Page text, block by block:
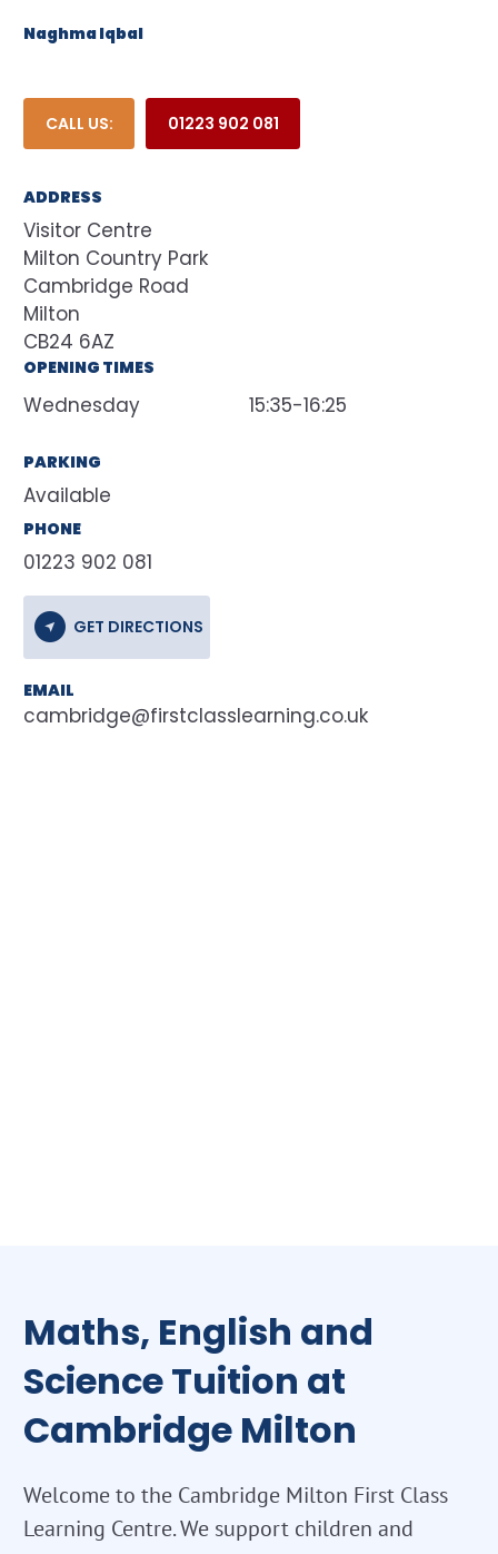
Naghma Iqbal
CALL US: 01223 902 081
ADDRESS
Visitor Centre
Milton Country Park
Cambridge Road
Milton
CB24 6AZ
OPENING TIMES
Wednesday 15:35-16:25
PARKING
Available
PHONE
01223 902 081
GET DIRECTIONS
EMAIL
cambridge@firstclasslearning.co.uk
Maths, English and
Science Tuition at
Cambridge Milton
Welcome to the Cambridge Milton First Class
Learning Centre. We support children and